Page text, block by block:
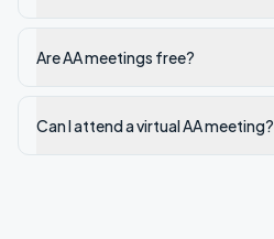
Are AA meetings free?
Can I attend a virtual AA meeting?